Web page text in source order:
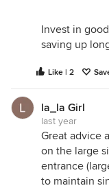
Invest in
saving up
Like | 2
la_la Girl
last year
Great advice
on the large
entrance
to maintain